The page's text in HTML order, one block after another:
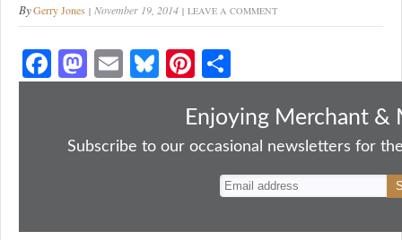
ByGerry Jones November 19, 2014 LEAVE A COMMENT
Fa
ce
ok
M
as
do
E
m
Bl
ue
y
Pi
nt
er
es
ha
re
Enjoying Merchant &
Subscribe to our occasional newsletters for